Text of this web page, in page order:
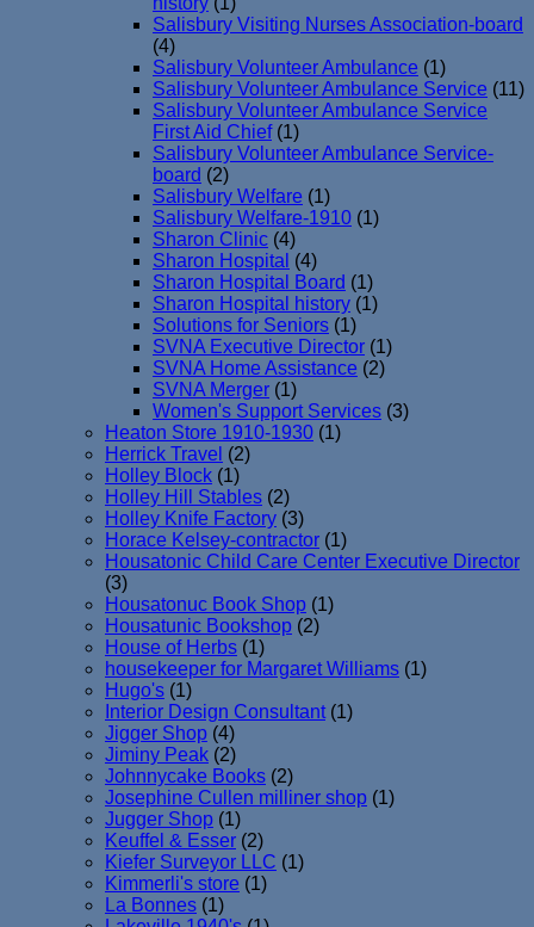
Salisbury Visiting Nurses Association-board
(4)
Salisbury Volunteer Ambulance (1)
Salisbury Volunteer Ambulance Service (11)
Salisbury Volunteer Ambulance Service
First Aid Chief(1)
Salisbury Volunteer Ambulance Service-
board (2)
Salisbury Welfare (1)
Salisbury Welfare-1910 (1)
Sharon Clinic (4)
Sharon Hospital (4)
Sharon Hospital Board (1)
Sharon Hospital history (1)
Solutions for Seniors (1)
SVNA Executive Director (1)
SVNA Home Assistance (2)
SVNA Merger (1)
Women's Support Services (3)
Heaton Store 1910-1930 (1)
Herrick Travel (2)
Holley Block (1)
Holley Hill Stables (2)
Holley Knife Factory (3)
Horace Kelsey-contractor (1)
Housatonic Child Care Center Executive Director
(3)
Housatonuc Book Shop (1)
Housatunic Bookshop (2)
House of Herbs (1)
housekeeper for Margaret Williams (1)
Hugo's (1)
Interior Design Consultant (1)
Jigger Shop (4)
Jiminy Peak (2)
Johnnycake Books (2)
Josephine Cullen milliner shop (1)
Jugger Shop (1)
Keuffel & Esser (2)
Kiefer Surveyor LLC (1)
Kimmerli's store (1)
La Bonnes (1)